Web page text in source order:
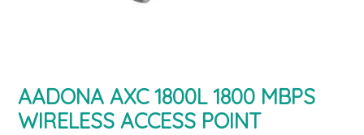
AADONA AXC 1800L 1800 MBPS
WIRELESS ACCESS POINT